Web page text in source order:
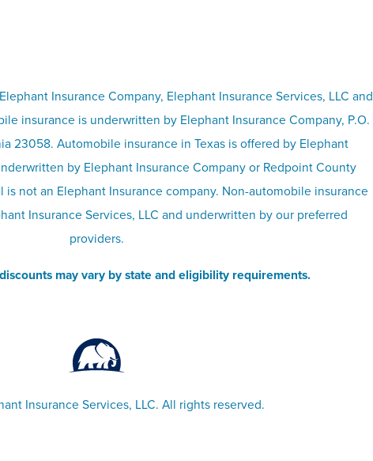
Insurance Company, Elephant Insurance Services, LLC and
insurance is underwritten by Elephant Insurance Company, P.O.
23058. Automobile insurance in Texas is offered by Elephant
by Elephant Insurance Company or Redpoint County
not an Elephant Insurance company. Non-automobile insurance
Insurance Services, LLC and underwritten by our preferred
providers.
may vary by state and eligibility requirements.
Insurance Services, LLC. All rights reserved.